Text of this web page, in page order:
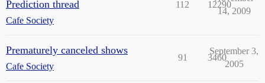
Prediction thread
Cafe Society
112 12290
14, 2009
Prematurely canceled shows
Cafe Society
91 3460
September 3,
2005